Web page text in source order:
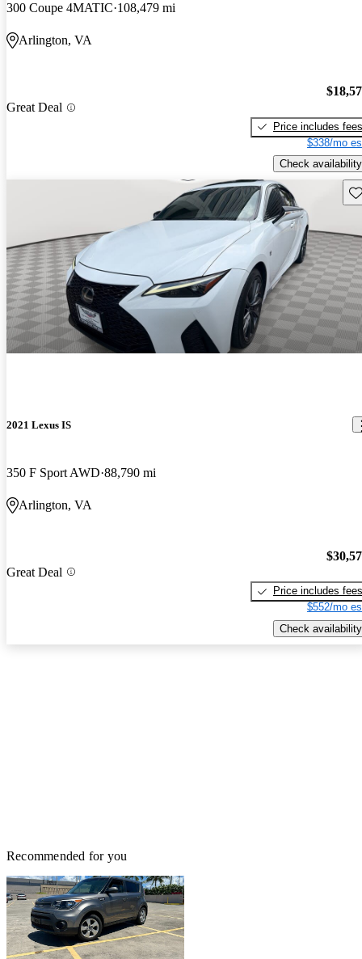
300 Coupe 4MATIC 108,479 mi
Arlington, VA
Great Deal
Price includes fees
$338/mo
Check availability
2021 Lexus IS
350 F Sport AWD 88,790 mi
Arlington, VA
Great Deal
Price includes fees
$552/mo
Check availability
Recommended for you